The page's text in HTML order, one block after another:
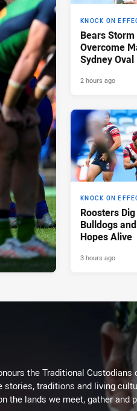
KNOCK ON
Bears
Overcome
Sydney Oval
2 hours ago
KNOCK ON
Roosters
Bulldogs
Hopes Alive
3 hours ago
the Traditional
stories, traditions and living
the lands we meet, gather and